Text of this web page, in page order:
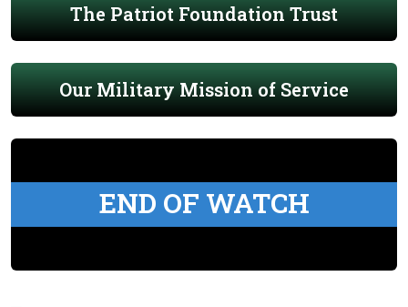
The Patriot Foundation Trust
Our Military Mission of Service
END OF WATCH